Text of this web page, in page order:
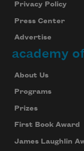
Privacy Policy
Press Center
Advertise
academy
About Us
Programs
Prizes
First Book Award
James Laughlin